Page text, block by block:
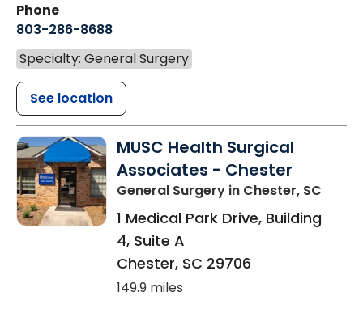
Phone
803-286-8688
Specialty: General Surgery
See location
MUSC Health Surgical
Associates - Chester
General Surgery in Chester, SC
1 Medical Park Drive, Building
4, Suite A
Chester, SC 29706
149.9 miles